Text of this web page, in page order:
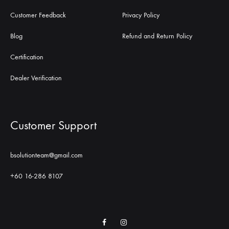
Customer Feedback
Blog
Certification
Dealer Verification
Privacy Policy
Refund and Return Policy
Customer Support
bsolutionteam@gmail.com
+60 16-286 8107
FacebookInstagram